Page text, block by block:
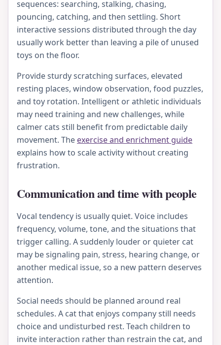
sequences: searching, stalking, chasing,
pouncing, catching, and then settling. Short
interactive sessions distributed through the day
usually work better than leaving a pile of unused
toys on the floor.
Provide sturdy scratching surfaces, elevated
resting places, window observation, food puzzles,
and toy rotation. Intelligent or athletic individuals
may need training and new challenges, while
calmer cats still benefit from predictable daily
movement. The exercise and enrichment guide
explains how to scale activity without creating
frustration.
Communication and time with people
Vocal tendency is usually quiet. Voice includes
frequency, volume, tone, and the situations that
trigger calling. A suddenly louder or quieter cat
may be signaling pain, stress, hearing change, or
another medical issue, so a new pattern deserves
attention.
Social needs should be planned around real
schedules. A cat that enjoys company still needs
choice and undisturbed rest. Teach children to
invite interaction rather than restrain the cat, and